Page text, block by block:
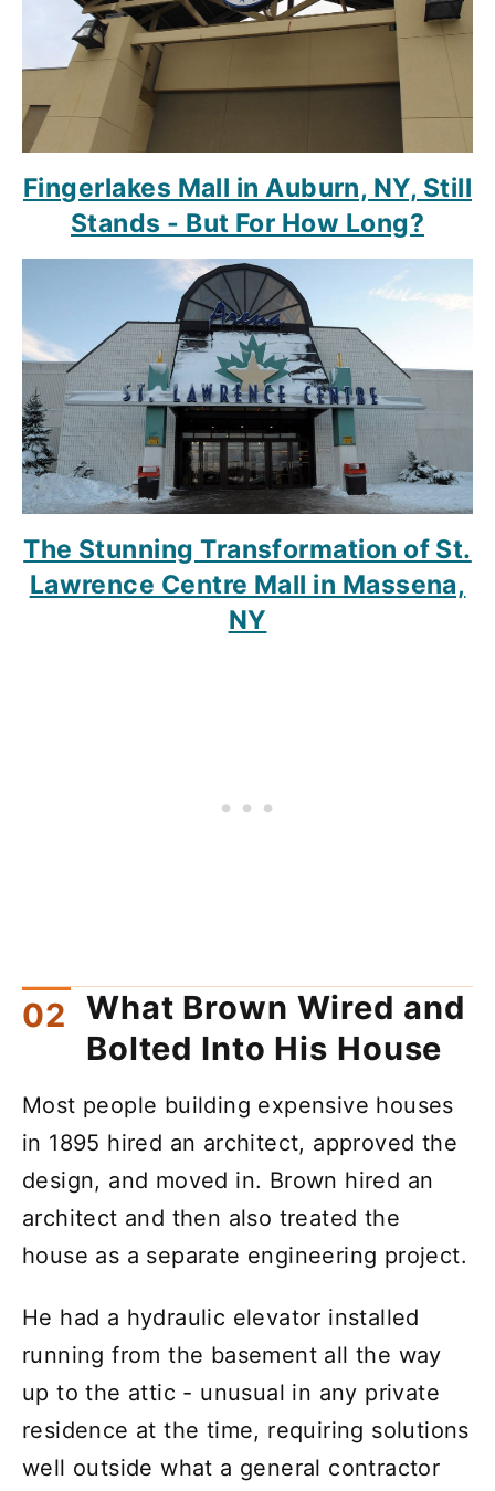
Fingerlakes Mall in Auburn, NY, Still
Stands - But For How Long?
The Stunning Transformation of St.
Lawrence Centre Mall in Massena,
NY
What Brown Wired and
Bolted Into His House
Most people building expensive houses
in 1895 hired an architect, approved the
design, and moved in. Brown hired an
architect and then also treated the
house as a separate engineering project.
He had a hydraulic elevator installed
running from the basement all the way
up to the attic - unusual in any private
residence at the time, requiring solutions
well outside what a general contractor